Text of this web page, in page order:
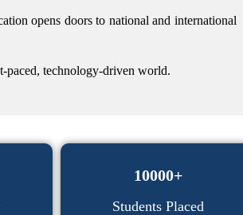
opens doors to national and international
paced, technology-driven world.
10000+
Students Placed